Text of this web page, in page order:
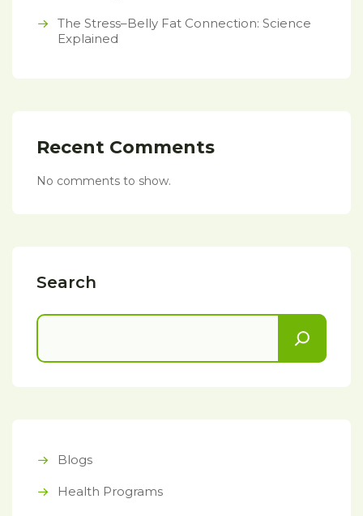
The Stress–Belly Fat Connection: Science
Explained
Recent Comments
No comments to show.
Search
Blogs
Health Programs